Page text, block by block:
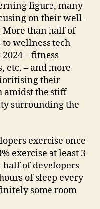
figure, many
on their well-
More than half of
to wellness tech
– fitness
etc. – and more
their
amidst the stiff
surrounding the
exercise once
exercise at least 3
of developers
of sleep every
some room